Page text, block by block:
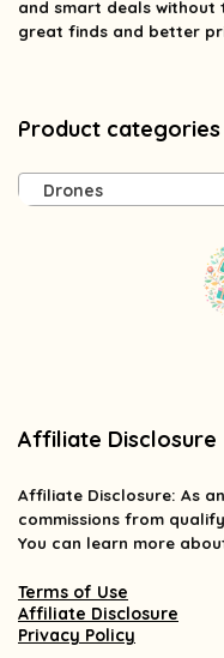
and smart deals without
great finds and better
Product categories
Drones
Affiliate Disclosure
Affiliate Disclosure: As
commissions from
You can learn more
Terms of Use
Affiliate Disclosure
Privacy Policy